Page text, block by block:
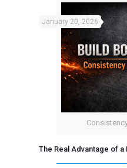
January 20, 2026
The Real Advantage of a